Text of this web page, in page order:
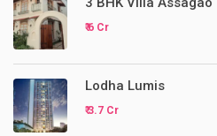
₹ 6 Cr
Lodha Lumis
₹ 3.7 Cr